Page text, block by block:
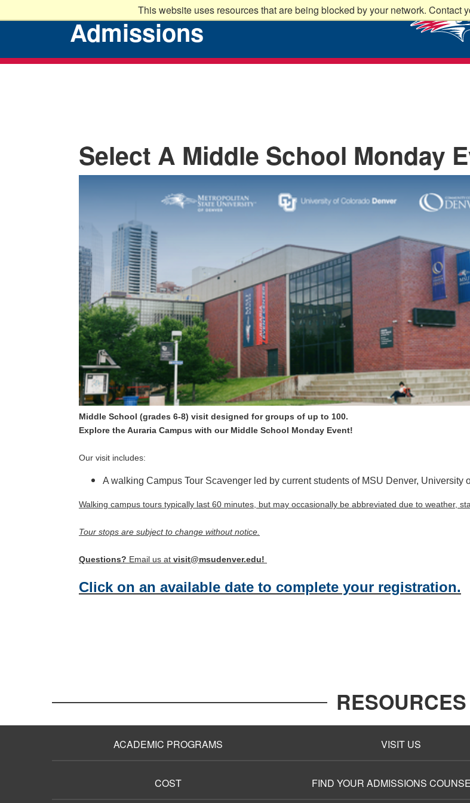
This website uses resources that are being blocked by your network. Contact
Admissions
Select A Middle School Monday
Middle School (grades 6-8) visit designed for groups of up to 100.
Explore the Auraria Campus with our Middle School Monday Event!
Our visit includes:
A walking Campus Tour Scavenger led by current students of MSU Denver,
Walking campus tours typically last 60 minutes, but may occasionally be abbreviated due to weather,
Tour stops are subject to change without notice.
Questions? Email us at visit@msudenver.edu!
Click on an available date to complete your registration.
RESOURCES
ACADEMIC PROGRAMS VISIT US
COST FIND YOUR ADMISSIONS